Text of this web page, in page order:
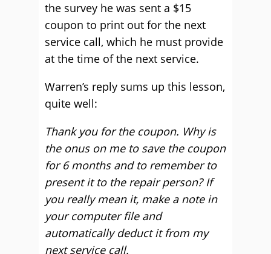
the survey he was sent a $15
coupon to print out for the next
service call, which he must provide
at the time of the next service.
Warren’s reply sums up this lesson,
quite well:
Thank you for the coupon. Why is
the onus on me to save the coupon
for 6 months and to remember to
present it to the repair person? If
you really mean it, make a note in
your computer file and
automatically deduct it from my
next service call.